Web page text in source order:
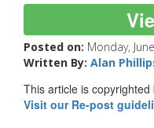
Posted on: Monday,
Written By: Alan
This article is
Visit our Re-post